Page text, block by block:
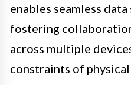
enables seamless data
fostering
across multiple
constraints of physical